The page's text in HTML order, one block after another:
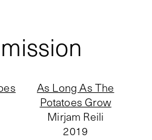
As Long As The
Potatoes Grow
Mirjam Reili
2019